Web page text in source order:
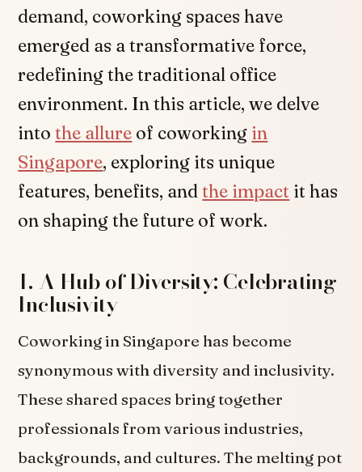
demand, coworking spaces have
emerged as a transformative force,
redefining the traditional office
environment. In this article, we delve
intothe allure of coworking in
Singapore, exploring its unique
features, benefits, andthe impact it has
on shaping the future of work.
1. A Hub of Diversity: Celebrating
Inclusivity
Coworking in Singapore has become
synonymous with diversity and inclusivity.
These shared spaces bring together
professionals from various industries,
backgrounds, and cultures. The melting pot